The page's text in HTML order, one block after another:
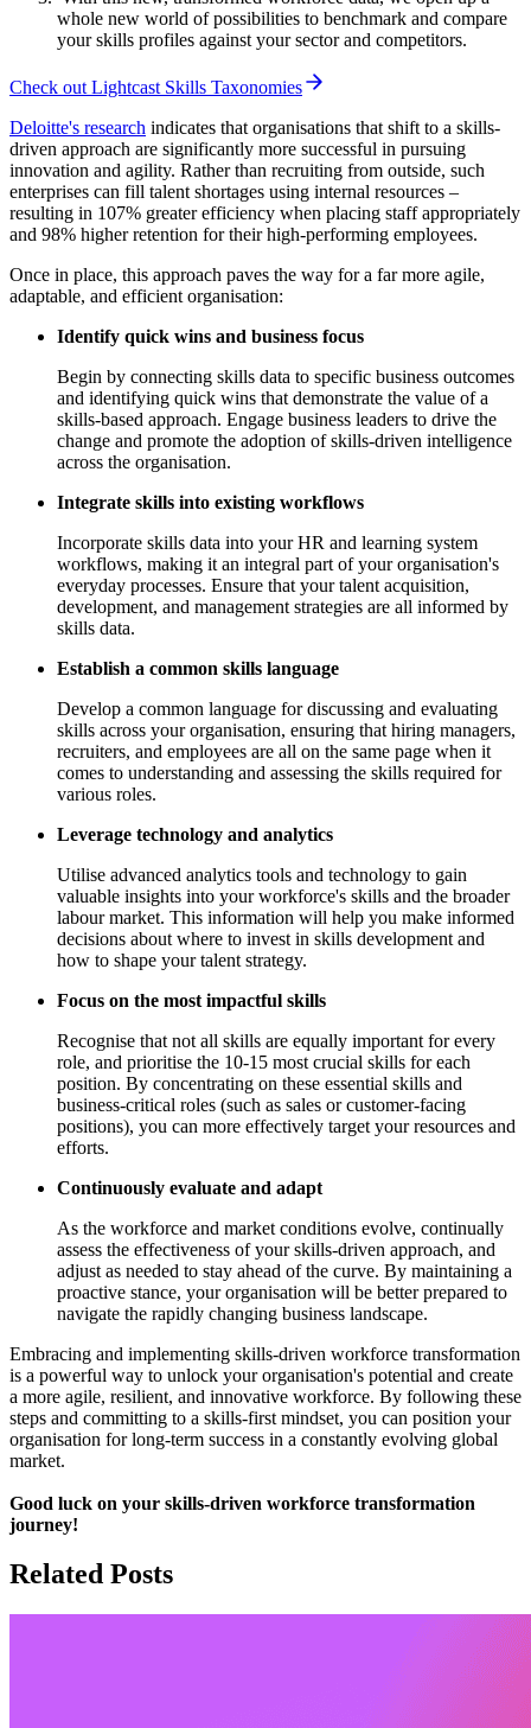
whole new world of possibilities to benchmark and compare
your skills profiles against your sector and competitors.
Check out Lightcast Skills Taxonomies
Deloitte's research indicates that organisations that shift to a skills-
driven approach are significantly more successful in pursuing
innovation and agility. Rather than recruiting from outside, such
enterprises can fill talent shortages using internal resources –
resulting in 107% greater efficiency when placing staff appropriately
and 98% higher retention for their high-performing employees.
Once in place, this approach paves the way for a far more agile,
adaptable, and efficient organisation:
Identify quick wins and business focus
Begin by connecting skills data to specific business outcomes
and identifying quick wins that demonstrate the value of a
skills-based approach. Engage business leaders to drive the
change and promote the adoption of skills-driven intelligence
across the organisation.
Integrate skills into existing workflows
Incorporate skills data into your HR and learning system
workflows, making it an integral part of your organisation's
everyday processes. Ensure that your talent acquisition,
development, and management strategies are all informed by
skills data.
Establish a common skills language
Develop a common language for discussing and evaluating
skills across your organisation, ensuring that hiring managers,
recruiters, and employees are all on the same page when it
comes to understanding and assessing the skills required for
various roles.
Leverage technology and analytics
Utilise advanced analytics tools and technology to gain
valuable insights into your workforce's skills and the broader
labour market. This information will help you make informed
decisions about where to invest in skills development and
how to shape your talent strategy.
Focus on the most impactful skills
Recognise that not all skills are equally important for every
role, and prioritise the 10-15 most crucial skills for each
position. By concentrating on these essential skills and
business-critical roles (such as sales or customer-facing
positions), you can more effectively target your resources and
efforts.
Continuously evaluate and adapt
As the workforce and market conditions evolve, continually
assess the effectiveness of your skills-driven approach, and
adjust as needed to stay ahead of the curve. By maintaining a
proactive stance, your organisation will be better prepared to
navigate the rapidly changing business landscape.
Embracing and implementing skills-driven workforce transformation
is a powerful way to unlock your organisation's potential and create
a more agile, resilient, and innovative workforce. By following these
steps and committing to a skills-first mindset, you can position your
organisation for long-term success in a constantly evolving global
market.
Good luck on your skills-driven workforce transformation
journey!
Related Posts